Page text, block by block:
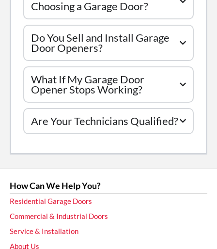
Choosing a Garage Door?
Do You Sell and Install Garage
Door Openers?
What If My Garage Door
Opener Stops Working?
Are Your Technicians Qualified?
How Can We Help You?
Residential Garage Doors
Commercial & Industrial Doors
Service & Installation
About Us